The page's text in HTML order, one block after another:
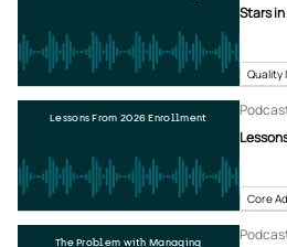
Stars
Quality
Lessons From 2026 Enrollment
Core
The Problem with Managing